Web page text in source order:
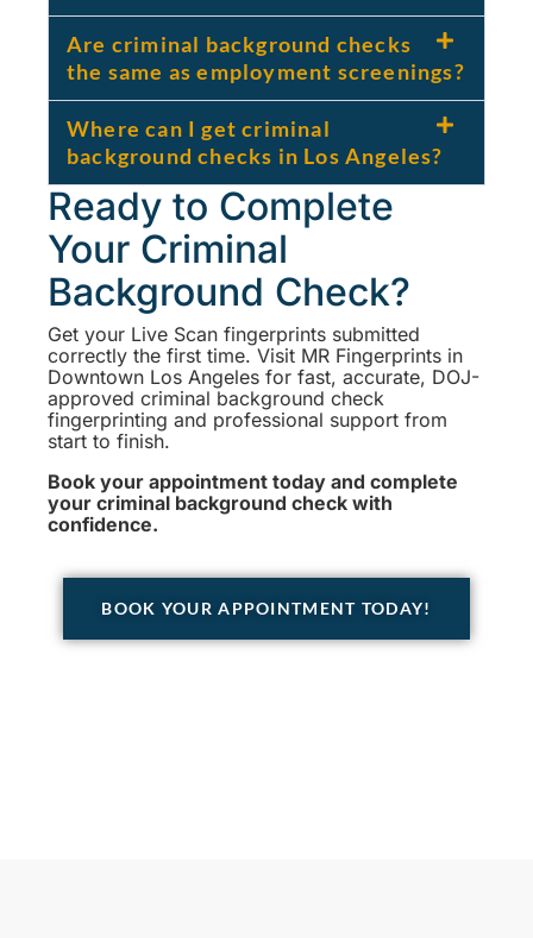
Are criminal background checks
the same as employment screenings?
Where can I get criminal
background checks in Los Angeles?
Ready to Complete
Your Criminal
Background Check?
Get your Live Scan fingerprints submitted
correctly the first time. Visit MR Fingerprints in
Downtown Los Angeles for fast, accurate, DOJ-
approved criminal background check
fingerprinting and professional support from
start to finish.
Book your appointment today and complete
your criminal background check with
confidence.
BOOK YOUR APPOINTMENT TODAY!